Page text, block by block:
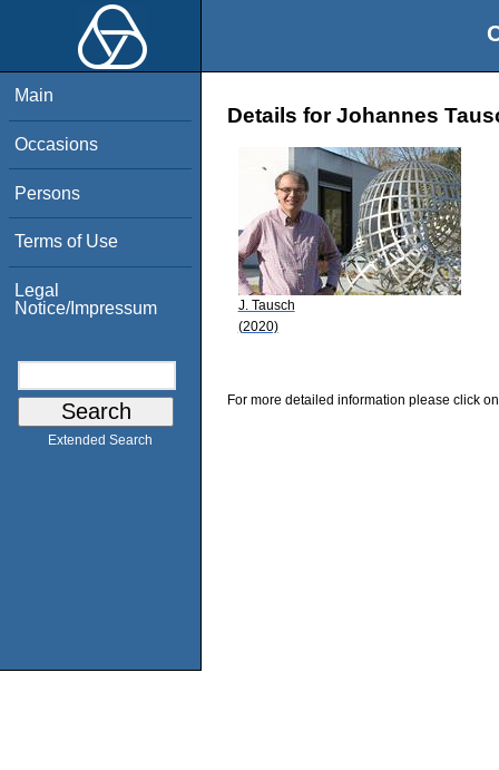
Main
Occasions
Persons
Terms of Use
Legal
Notice/Impressum
Extended Search
Details for Johannes
J. Tausch
(2020)
For more detailed information please click